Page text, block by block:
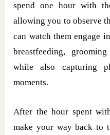
spend one hour with
allowing you to observe
can watch them engage
breastfeeding,
while also capturing
moments.
After the hour spent
make your way back to